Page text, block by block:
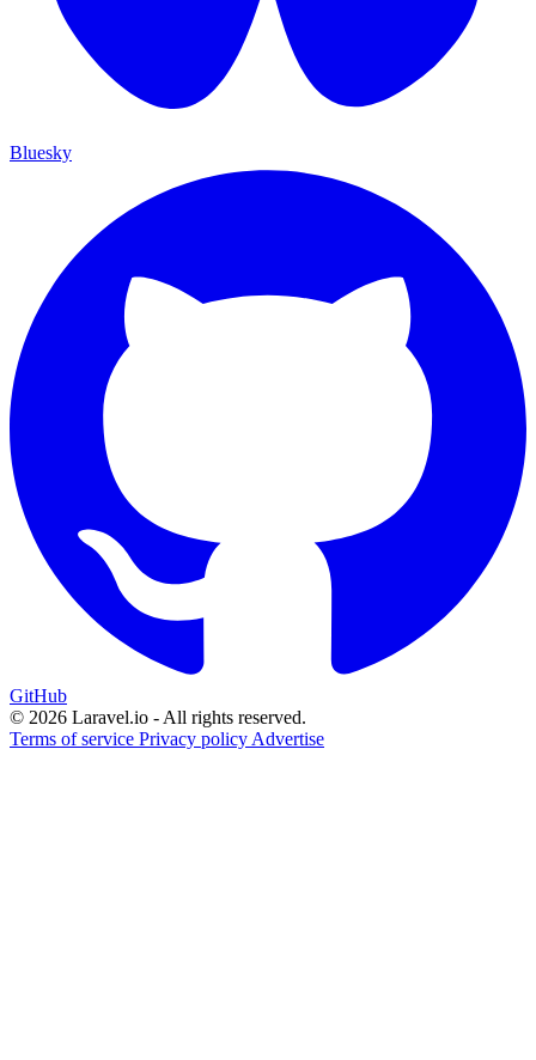
Bluesky
GitHub
© 2026 Laravel.io - All rights reserved.
Terms of service Privacy policy Advertise